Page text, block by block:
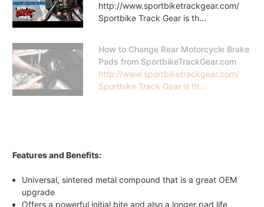
http://www.sportbiketrackgear.com/
Sportbike Track Gear is th...
How to Change Rear Motorcycle Brake
Pads from SportbikeTrackGear.com
http://www.sportbiketrackgear.com/
Sportbike Track Gear is th...
Features and Benefits:
Universal, sintered metal compound that is a great OEM
upgrade
Offers a powerful initial bite and also a longer pad life